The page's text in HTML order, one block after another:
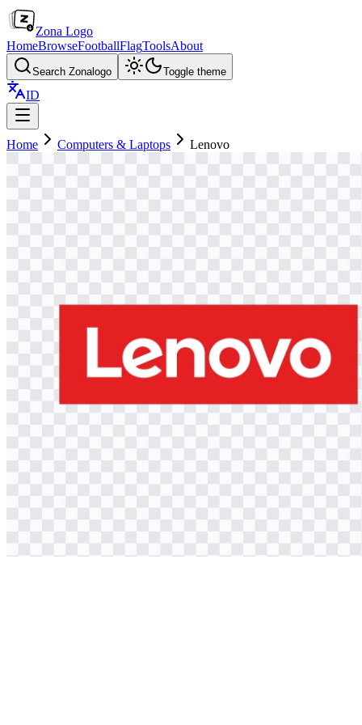
Zona Logo
HomeBrowseFootballFlagToolsAbout
Search Zonalogo Toggle theme
ID
Home Computers & Laptops Lenovo